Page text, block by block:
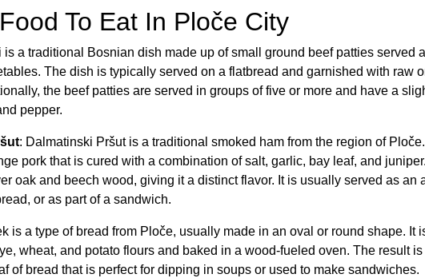
To Eat In Ploče City
is a traditional Bosnian dish made up of small ground beef patties served
The dish is typically served on a flatbread and garnished with raw
the beef patties are served in groups of five or more and have a
pepper.
: Dalmatinski Pršut is a traditional smoked ham from the region of
pork that is cured with a combination of salt, garlic, bay leaf, and
oak and beech wood, giving it a distinct flavor. It is usually served as an
or as part of a sandwich.
is a type of bread from Ploče, usually made in an oval or round shape. It
wheat, and potato flours and baked in a wood-fueled oven. The result is
of bread that is perfect for dipping in soups or used to make sandwiches.